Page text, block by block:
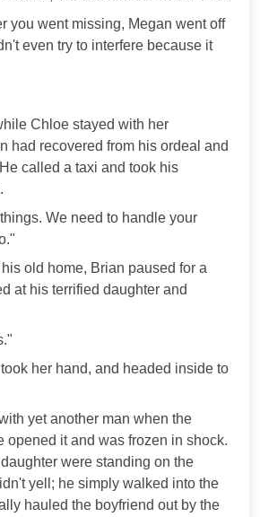
you went missing, Megan went off
even try to interfere because it
Chloe stayed with her
had recovered from his ordeal and
called a taxi and took his
We need to handle your
old home, Brian paused for a
at his terrified daughter and
her hand, and headed inside to
yet another man when the
opened it and was frozen in shock.
were standing on the
yell; he simply walked into the
hauled the boyfriend out by the